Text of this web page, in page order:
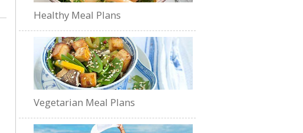
Healthy Meal Plans
Vegetarian Meal Plans